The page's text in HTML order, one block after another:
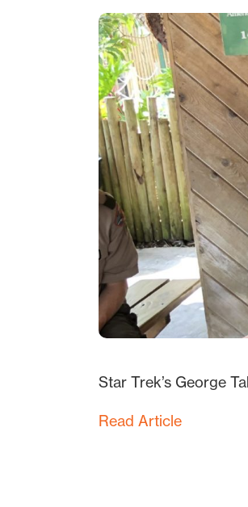
Star Trek’s George
Read Article